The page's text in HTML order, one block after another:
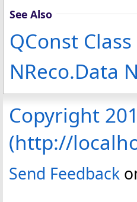
See Also
QConst Class
NReco.Data
Copyright
(http://
Send Feedback